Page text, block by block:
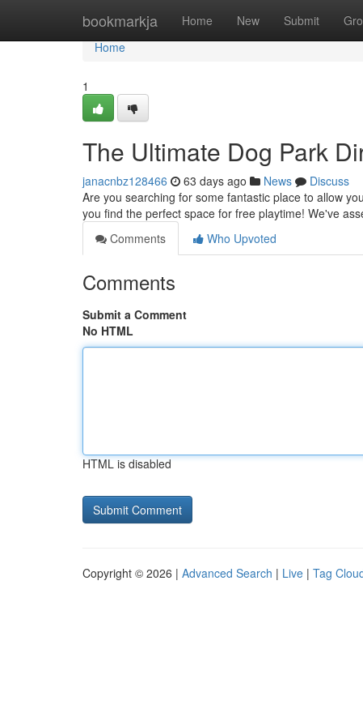
bookmarkja Home New Submit
Home
Home
1
The Ultimate Dog Park
janacnbz128466 63 days ago News
Discuss
Are you searching for some fantastic place to allow
you find the perfect space for free playtime! We've
Comments
Who Upvoted
Comments
Submit a Comment
No HTML
HTML is disabled
Copyright © 2026 | Advanced Search | Live | Tag